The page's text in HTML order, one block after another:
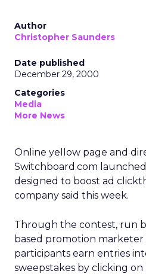
Author
Christopher Saunders
Date published
December 29, 2000
Categories
Media
More News
Online yellow page and
Switchboard.com
designed to boost ad
company said this week.
Through the contest, run
based promotion marketer
participants earn entries
sweepstakes by clicking